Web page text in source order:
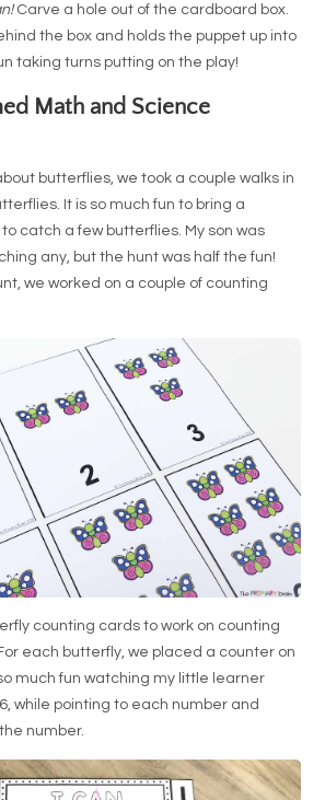
Carve a hole out of the cardboard box.
the box and holds the puppet up into
taking turns putting on the play!
Math and Science
butterflies, we took a couple walks in
It is so much fun to bring a
catch a few butterflies. My son was
any, but the hunt was half the fun!
we worked on a couple of counting
counting cards to work on counting
each butterfly, we placed a counter on
much fun watching my little learner
while pointing to each number and
number.